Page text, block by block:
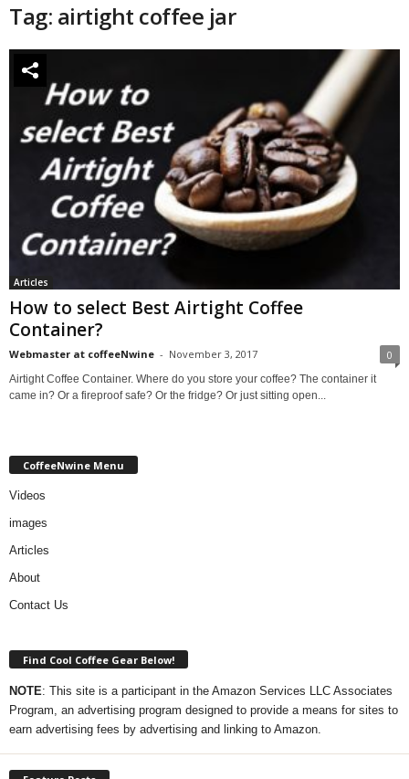
Tag: airtight coffee jar
Articles
How to select Best Airtight Coffee
Container?
Webmaster at coffeeNwine - November 3, 2017 0
Airtight Coffee Container. Where do you store your coffee? The container it
came in? Or a fireproof safe? Or the fridge? Or just sitting open...
CoffeeNwine Menu
Videos
images
Articles
About
Contact Us
Find Cool Coffee Gear Below!
NOTE: This site is a participant in the Amazon Services LLC Associates
Program, an advertising program designed to provide a means for sites to
earn advertising fees by advertising and linking to Amazon.